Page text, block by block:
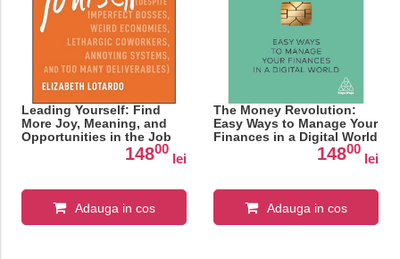
Leading Yourself: Find
More Joy, Meaning, and
Opportunities in the Job
You Already Have14800
lei
Adauga in cos
The Money Revolution:
Easy Ways to Manage Your
Finances in a Digital World
14800
lei
Adauga in cos